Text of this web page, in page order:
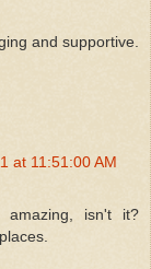
and supportive.
at 11:51:00 AM
amazing, isn't it?